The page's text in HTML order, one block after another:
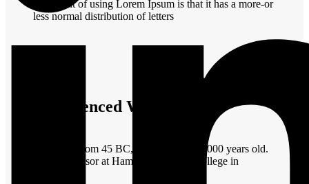
The point of using Lorem Ipsum is that it has a more-or
less normal distribution of letters
Experienced Workers
Literature from 45 BC, making it over 2000 years old.
Latin professor at Hampden-Sydney College in